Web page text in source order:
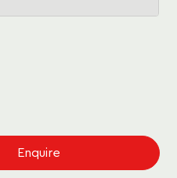
Enquire